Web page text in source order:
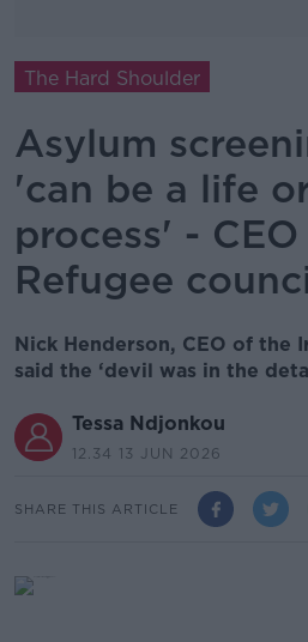
The Hard Shoulder
Asylum
'can be a life
process' -
Refugee
Nick Henderson, CEO of the
said the ‘devil was in the
Tessa Ndjonkou
12.34 13 JUN 2026
SHARE THIS ARTICLE